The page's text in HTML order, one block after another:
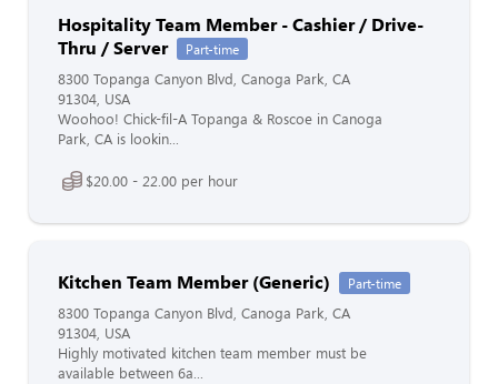
Hospitality Team Member - Cashier / Drive-
Thru / Server
Part-time
8300 Topanga Canyon Blvd, Canoga Park, CA
91304, USA
Woohoo! Chick-fil-A Topanga & Roscoe in Canoga
Park, CA is lookin...
$20.00 - 22.00 per hour
Kitchen Team Member (Generic) Part-time
8300 Topanga Canyon Blvd, Canoga Park, CA
91304, USA
Highly motivated kitchen team member must be
available between 6a...